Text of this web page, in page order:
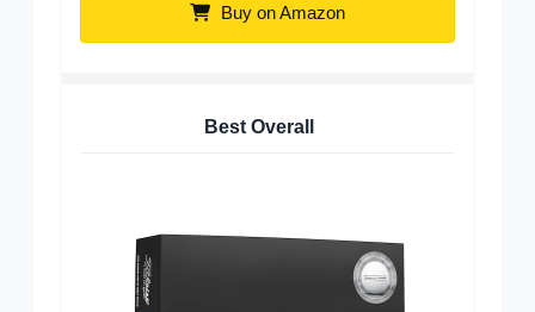
Buy on Amazon
Best Overall